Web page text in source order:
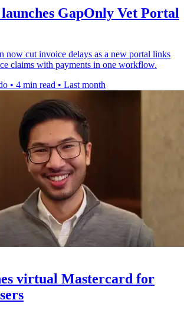
GapOnly Vet Portal
now cut invoice delays as a new portal links
claims with payments in one workflow.
• 4 min read • Last month
virtual Mastercard for